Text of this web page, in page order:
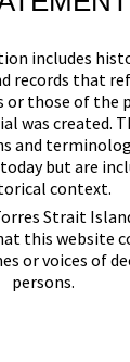
includes
records that
or those of the
was created.
and
but are
context.
Strait
this website
or voices of
persons.
and non-
be reproduced
of Noosa